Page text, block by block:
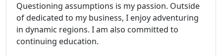
Questioning assumptions is my passion. Outside
of dedicated to my business, I enjoy adventuring
in dynamic regions. I am also committed to
continuing education.